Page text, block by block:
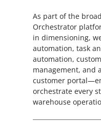
As part of the
Orchestrator
in dimensioning,
automation, task
automation,
management, and
customer
orchestrate every
warehouse